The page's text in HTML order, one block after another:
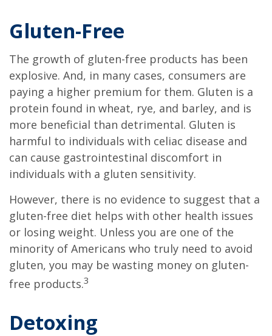
Gluten-Free
The growth of gluten-free products has been
explosive. And, in many cases, consumers are
paying a higher premium for them. Gluten is a
protein found in wheat, rye, and barley, and is
more beneficial than detrimental. Gluten is
harmful to individuals with celiac disease and
can cause gastrointestinal discomfort in
individuals with a gluten sensitivity.
However, there is no evidence to suggest that a
gluten-free diet helps with other health issues
or losing weight. Unless you are one of the
minority of Americans who truly need to avoid
gluten, you may be wasting money on gluten-
free products.3
Detoxing